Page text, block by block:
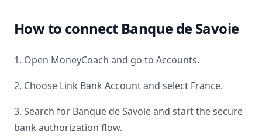
How to connect Banque de Savoie
1. Open MoneyCoach and go to Accounts.
2. Choose Link Bank Account and select France.
3. Search for Banque de Savoieand start the secure
bank authorization flow.